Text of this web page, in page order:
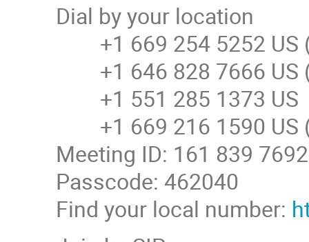
Dial by your location
+1 669 254 5252 US
+1 646 828 7666 US
+1 551 285 1373 US
+1 669 216 1590 US
Meeting ID: 161 839 7692
Passcode: 462040
Find your local number: